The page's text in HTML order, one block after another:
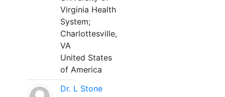
Virginia Health
System;
Charlottesville,
VA
United States
of America
Dr. L Stone